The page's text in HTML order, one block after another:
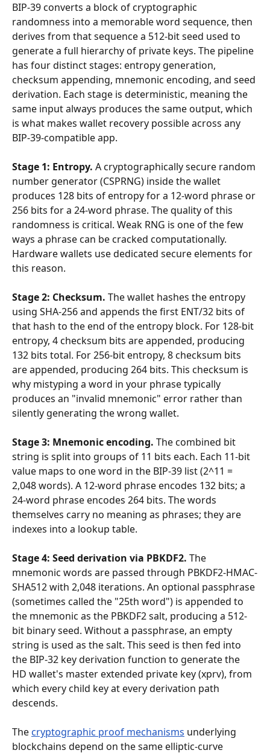
BIP-39 converts a block of cryptographic
randomness into a memorable word sequence, then
derives from that sequence a 512-bit seed used to
generate a full hierarchy of private keys. The pipeline
has four distinct stages: entropy generation,
checksum appending, mnemonic encoding, and seed
derivation. Each stage is deterministic, meaning the
same input always produces the same output, which
is what makes wallet recovery possible across any
BIP-39-compatible app.
Stage 1: Entropy. A cryptographically secure random
number generator (CSPRNG) inside the wallet
produces 128 bits of entropy for a 12-word phrase or
256 bits for a 24-word phrase. The quality of this
randomness is critical. Weak RNG is one of the few
ways a phrase can be cracked computationally.
Hardware wallets use dedicated secure elements for
this reason.
Stage 2: Checksum. The wallet hashes the entropy
using SHA-256 and appends the first ENT/32 bits of
that hash to the end of the entropy block. For 128-bit
entropy, 4 checksum bits are appended, producing
132 bits total. For 256-bit entropy, 8 checksum bits
are appended, producing 264 bits. This checksum is
why mistyping a word in your phrase typically
produces an "invalid mnemonic" error rather than
silently generating the wrong wallet.
Stage 3: Mnemonic encoding. The combined bit
string is split into groups of 11 bits each. Each 11-bit
value maps to one word in the BIP-39 list (2^11 =
2,048 words). A 12-word phrase encodes 132 bits; a
24-word phrase encodes 264 bits. The words
themselves carry no meaning as phrases; they are
indexes into a lookup table.
Stage 4: Seed derivation via PBKDF2. The
mnemonic words are passed through PBKDF2-HMAC-
SHA512 with 2,048 iterations. An optional passphrase
(sometimes called the "25th word") is appended to
the mnemonic as the PBKDF2 salt, producing a 512-
bit binary seed. Without a passphrase, an empty
string is used as the salt. This seed is then fed into
the BIP-32 key derivation function to generate the
HD wallet's master extended private key (xprv), from
which every child key at every derivation path
descends.
The cryptographic proof mechanisms underlying
blockchains depend on the same elliptic-curve